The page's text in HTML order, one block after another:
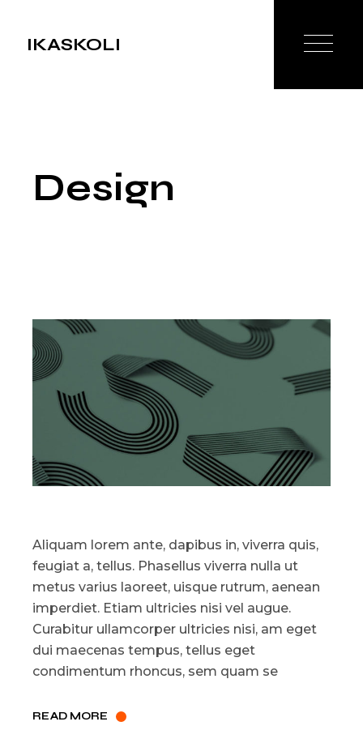
contentIKASKOLI
Design
Aliquam lorem ante, dapibus in, viverra quis,
feugiat a, tellus. Phasellus viverra nulla ut
metus varius laoreet, uisque rutrum, aenean
imperdiet. Etiam ultricies nisi vel augue.
Curabitur ullamcorper ultricies nisi, am eget
dui maecenas tempus, tellus eget
condimentum rhoncus, sem quam se
READ MORE